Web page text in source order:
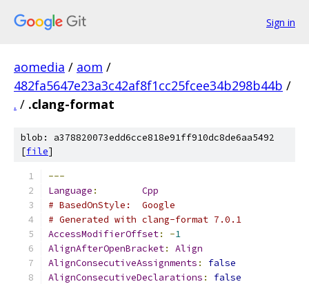
Sign in
aomedia / aom /
482fa5647e23a3c42af8f1cc25fcee34b298b44b /
. / .clang-format
blob: a378820073edd6cce818e91ff910dc8de6aa5492
[file]
---
Language :
Cpp
# BasedOnStyle:  Google
# Generated with clang-format 7.0.1
AccessModifierOffset: -1
AlignAfterOpenBracket:
Align
AlignConsecutiveAssignments :
false
AlignConsecutiveDeclarations :
false